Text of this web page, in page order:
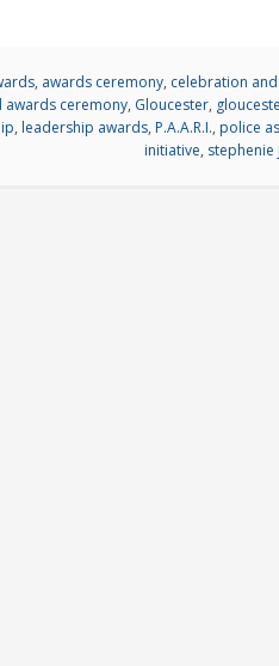
, awards ceremony, celebration
ceremony, Gloucester,
, leadership awards, P.A.A.R.I., police
initiative,